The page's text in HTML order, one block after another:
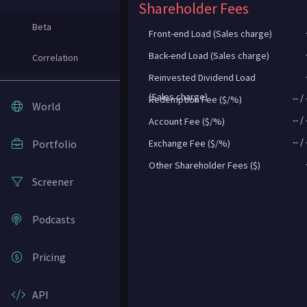
Beta
Correlation
World
Portfolio
Screener
Podcasts
Pricing
API
Shareholder Fees
Front-end Load (Sales charge)
Back-end Load (Sales charge)
Reinvested Dividend Load
(Sales charge)
Redemption Fee ($/%)
-- /
Account Fee ($/%)
-- /
Exchange Fee ($/%)
-- /
Other Shareholder Fees ($)